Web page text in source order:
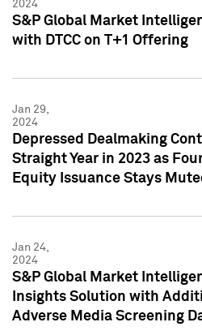
2024
S&P Global Market
with DTCC on T+1 Offering
Jan 29,
2024
Depressed Dealmaking
Straight Year in 2023 as
Equity Issuance Stays
Jan 24,
2024
S&P Global Market
Insights Solution with
Adverse Media Screening